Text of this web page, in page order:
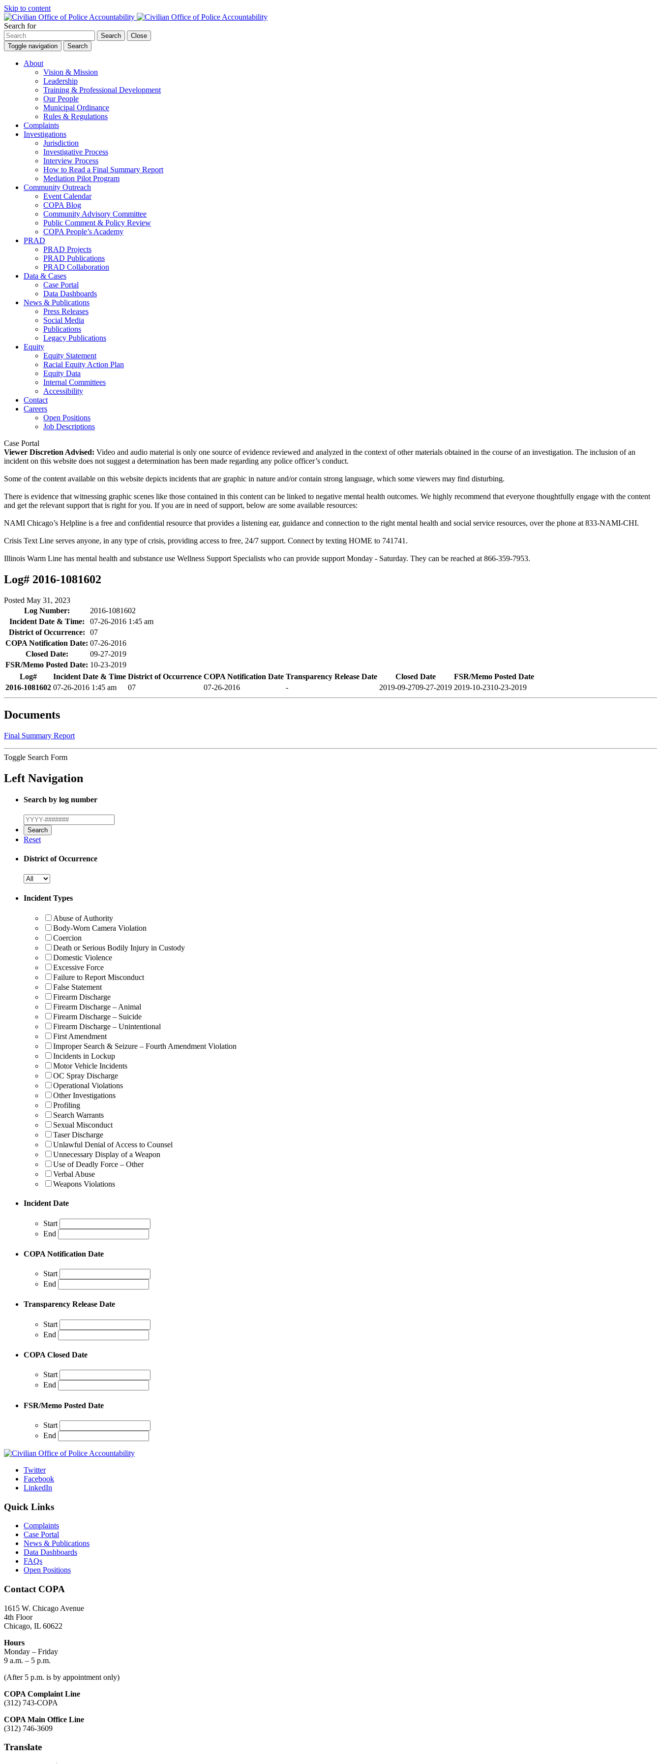
Skip to content
Search for
Search
Close
Toggle navigation
Search
About
Vision & Mission
Leadership
Training & Professional Development
Our People
Municipal Ordinance
Rules & Regulations
Complaints
Investigations
Jurisdiction
Investigative Process
Interview Process
How to Read a Final Summary Report
Mediation Pilot Program
Community Outreach
Event Calendar
COPA Blog
Community Advisory Committee
Public Comment & Policy Review
COPA People’s Academy
PRAD
PRAD Projects
PRAD Publications
PRAD Collaboration
Data & Cases
Case Portal
Data Dashboards
News & Publications
Press Releases
Social Media
Publications
Legacy Publications
Equity
Equity Statement
Racial Equity Action Plan
Equity Data
Internal Committees
Accessibility
Contact
Careers
Open Positions
Job Descriptions
Case Portal
Viewer Discretion Advised: Video and audio material is only one source of evidence reviewed and analyzed in the context of other materials obtained in the course of an investigation. The inclusion of an
incident on this website does not suggest a determination has been made regarding any police officer’s conduct.
Some of the content available on this website depicts incidents that are graphic in nature and/or contain strong language, which some viewers may find disturbing.
There is evidence that witnessing graphic scenes like those contained in this content can be linked to negative mental health outcomes. We highly recommend that everyone thoughtfully engage with the content
and get the relevant support that is right for you. If you are in need of support, below are some available resources:
NAMI Chicago’s Helpline is a free and confidential resource that provides a listening ear, guidance and connection to the right mental health and social service resources, over the phone at 833-NAMI-CHI.
Crisis Text Line serves anyone, in any type of crisis, providing access to free, 24/7 support. Connect by texting HOME to 741741.
Illinois Warm Line has mental health and substance use Wellness Support Specialists who can provide support Monday - Saturday. They can be reached at 866-359-7953.
Log# 2016-1081602
Posted May 31, 2023
Log Number:
2016-1081602
Incident Date & Time:
07-26-2016 1:45 am
District of Occurrence:
07
COPA Notification Date: 07-26-2016
Closed Date:
09-27-2019
FSR/Memo Posted Date: 10-23-2019
Log#
Incident Date & Time District of Occurrence COPA Notification Date Transparency Release Date Closed Date
FSR/Memo Posted Date
2016-1081602 07-26-2016 1:45 am 07 07-26-2016 - 2019-09-2709-27-2019 2019-10-2310-23-2019
Documents
Final Summary Report
Toggle Search Form
Left Navigation
Search by log number
Reset
District of Occurrence
Incident Types
Abuse of Authority
Body-Worn Camera Violation
Coercion
Death or Serious Bodily Injury in Custody
Domestic Violence
Excessive Force
Failure to Report Misconduct
False Statement
Firearm Discharge
Firearm Discharge – Animal
Firearm Discharge – Suicide
Firearm Discharge – Unintentional
First Amendment
Improper Search & Seizure – Fourth Amendment Violation
Incidents in Lockup
Motor Vehicle Incidents
OC Spray Discharge
Operational Violations
Other Investigations
Profiling
Search Warrants
Sexual Misconduct
Taser Discharge
Unlawful Denial of Access to Counsel
Unnecessary Display of a Weapon
Use of Deadly Force – Other
Verbal Abuse
Weapons Violations
Incident Date
Start
End
COPA Notification Date
Start
End
Transparency Release Date
Start
End
COPA Closed Date
Start
End
FSR/Memo Posted Date
Start
End
Twitter
Facebook
LinkedIn
Quick Links
Complaints
Case Portal
News & Publications
Data Dashboards
FAQs
Open Positions
Contact COPA
1615 W. Chicago Avenue
4th Floor
Chicago, IL 60622
Hours
Monday – Friday
9 a.m. – 5 p.m.
(After 5 p.m. is by appointment only)
COPA Complaint Line
(312) 743-COPA
COPA Main Office Line
(312) 746-3609
Translate